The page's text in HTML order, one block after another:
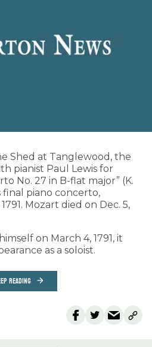
Shed at Tanglewood, the
pianist Paul Lewis for
No. 27 in B-flat major” (K.
final piano concerto,
Mozart died on Dec. 5,
on March 4, 1791, it
as a soloist.
READING